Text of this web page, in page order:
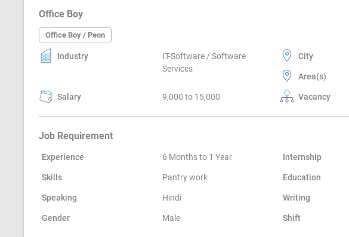
Office Boy
Office Boy / Peon
Industry
IT-Software / Software
Services
City
Area(s)
Salary 9,000 to 15,000 Vacancy
Job Requirement
Experience 6 Months to 1 Year Internship
Skills Pantry work Education
Speaking Hindi Writing
Gender Male Shift